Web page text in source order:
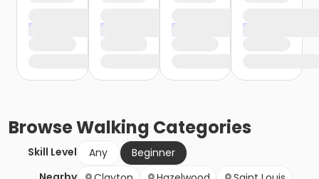
BrowseWalking Categories
Skill Level Any
Beginner